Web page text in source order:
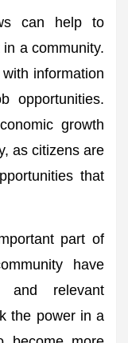
can help to
a community.
information
opportunities.
growth
as citizens are
that
part of
have
and relevant
the power in a